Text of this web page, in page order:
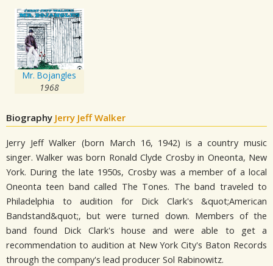
Mr. Bojangles
1968
Biography Jerry Jeff Walker
Jerry Jeff Walker (born March 16, 1942) is a country music
singer. Walker was born Ronald Clyde Crosby in Oneonta, New
York. During the late 1950s, Crosby was a member of a local
Oneonta teen band called The Tones. The band traveled to
Philadelphia to audition for Dick Clark's &quot;American
Bandstand&quot;, but were turned down. Members of the
band found Dick Clark's house and were able to get a
recommendation to audition at New York City's Baton Records
through the company's lead producer Sol Rabinowitz.